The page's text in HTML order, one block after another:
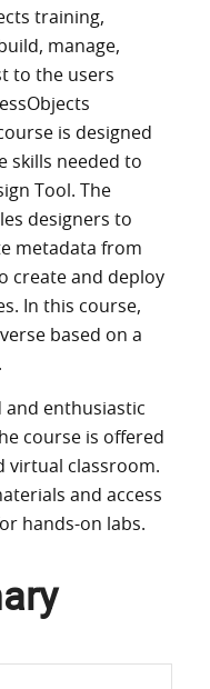
training,
manage,
to the users
is designed
skills needed to
Tool. The
designers to
metadata from
create and deploy
In this course,
based on a
enthusiastic
course is offered
virtual classroom.
and access
hands-on labs.